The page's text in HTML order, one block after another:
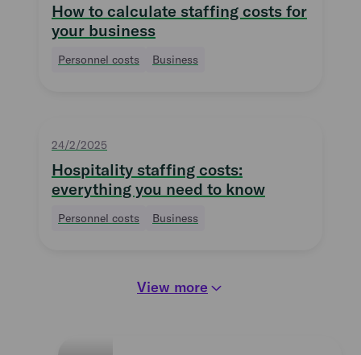
How to calculate staffing costs for
your business
Personnel costs Business
24/2/2025
Hospitality staffing costs:
everything you need to know
Personnel costs Business
View more